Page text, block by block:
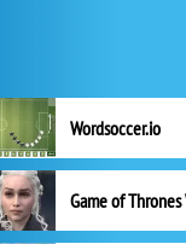
Wordsoccer.io